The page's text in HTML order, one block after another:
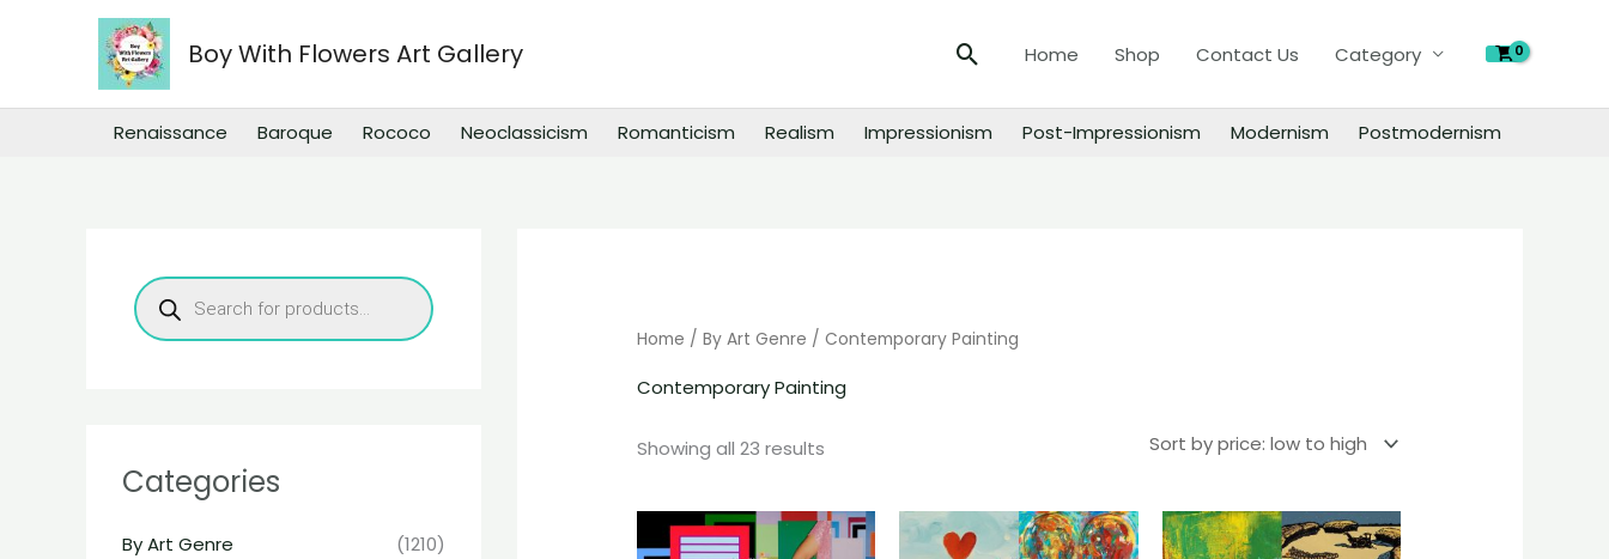
Boy With Flowers Art Gallery Search
Home Shop Contact Us Category
Renaissance Baroque Rococo Neoclassicism Romanticism Realism Impressionism Post-Impressionism Modernism Postmodernism
r
o
d
r
c
Categories
By Art Genre
(1210)
Home /By Art Genre / Contemporary Painting
Contemporary Painting
Showing all 23 results